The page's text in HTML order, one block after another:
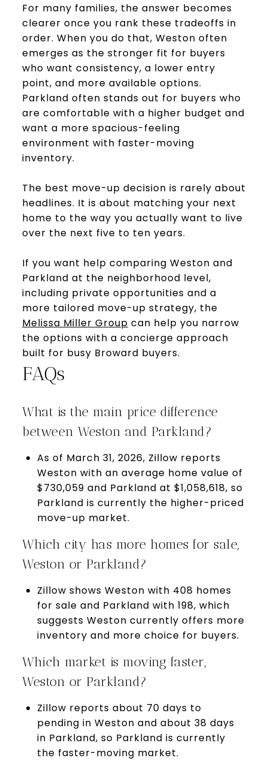
For many families, the answer becomes
clearer once you rank these tradeoffs in
order. When you do that, Weston often
emerges as the stronger fit for buyers
who want consistency, a lower entry
point, and more available options.
Parkland often stands out for buyers who
are comfortable with a higher budget and
want a more spacious-feeling
environment with faster-moving
inventory.
The best move-up decision is rarely about
headlines. It is about matching your next
home to the way you actually want to live
over the next five to ten years.
If you want help comparing Weston and
Parkland at the neighborhood level,
including private opportunities and a
more tailored move-up strategy, the
Melissa Miller Group can help you narrow
the options with a concierge approach
built for busy Broward buyers.
FAQs
What is the main price difference
between Weston and Parkland?
As of March 31, 2026, Zillow reports
Weston with an average home value of
$730,059 and Parkland at $1,058,618, so
Parkland is currently the higher-priced
move-up market.
Which city has more homes for sale,
Weston or Parkland?
Zillow shows Weston with 408 homes
for sale and Parkland with 198, which
suggests Weston currently offers more
inventory and more choice for buyers.
Which market is moving faster,
Weston or Parkland?
Zillow reports about 70 days to
pending in Weston and about 38 days
in Parkland, so Parkland is currently
the faster-moving market.